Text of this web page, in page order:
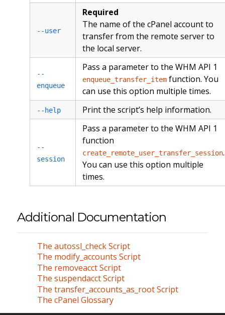
--user
Required
The name of the cPanel account to
transfer from the remote server to
the local server.
--
enqueue
Pass a parameter to the WHM API 1
enqueue_transfer_itemfunction. You
can use this option multiple times.
--help Print the script’s help information.
--
session
Pass a parameter to the WHM API 1
function
create_remote_user_transfer_session.
You can use this option multiple
times.
Additional Documentation
The autossl_check Script
The modify_accounts Script
The removeacct Script
The suspendacct Script
The transfer_accounts_as_root Script
The cPanel Glossary